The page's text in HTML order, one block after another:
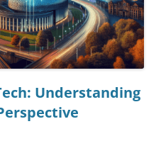
Understanding